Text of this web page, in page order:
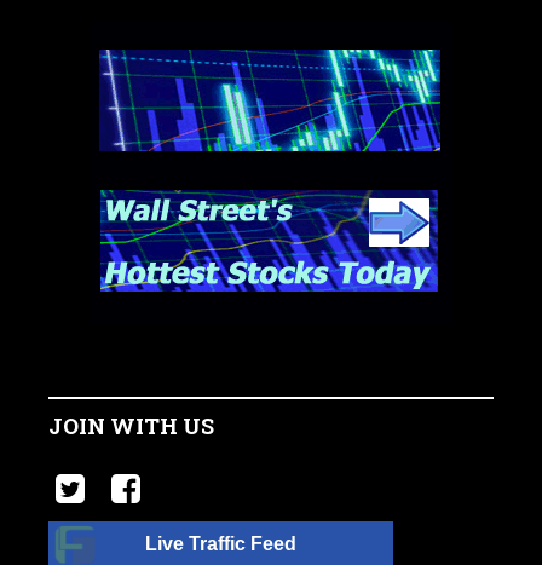
JOIN WITH US
Live Traffic Feed